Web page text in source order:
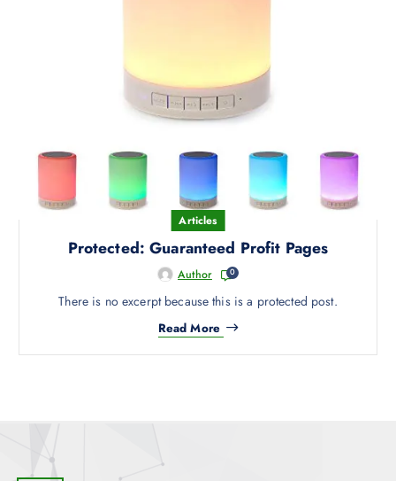
Articles
Protected: Guaranteed Profit Pages
Author 0
There is no excerpt because this is a protected post.
Read More